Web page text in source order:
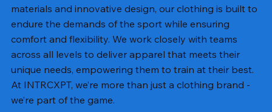
materials and innovative design, our clothing is built to
endure the demands of the sport while ensuring
comfort and flexibility. We work closely with teams
across all levels to deliver apparel that meets their
unique needs, empowering them to train at their best.
At INTRCXPT, we’re more than just a clothing brand -
we’re part of the game.